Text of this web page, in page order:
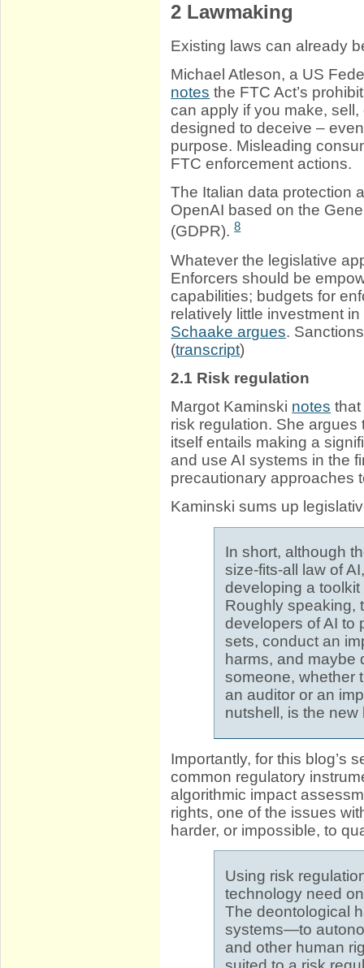
2 Lawmaking
Existing laws can already
Michael Atleson, a US
notes the FTC Act’s
can apply if you make,
designed to deceive –
purpose. Misleading
FTC enforcement actions.
The Italian data protection
OpenAI based on the
(GDPR).8
Whatever the legislative
Enforcers should be
capabilities; budgets for
relatively little investment
Schaake argues.
(transcript)
2.1 Risk regulation
Margot Kaminski notes
risk regulation. She argues
itself entails making a
and use AI systems in the
precautionary approaches
Kaminski sums up
In short, although
size-fits-all law of
developing a
Roughly speaking,
developers of AI to
sets, conduct an
harms, and maybe
someone, whether
an auditor or an
nutshell, is the new
Importantly, for this blog’s
common regulatory
algorithmic impact
rights, one of the issues
harder, or impossible, to
Using risk
technology need
The deontological
systems—to
and other human